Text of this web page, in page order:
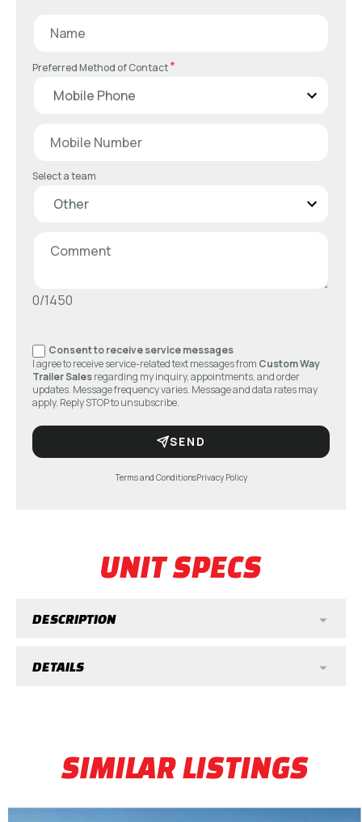
Preferred Method of Contact*
Select a team
0/1450
Consent to receive service messages
I agree to receive service-related text messages from Custom Way
Trailer Salesregarding my inquiry, appointments, and order
updates. Message frequency varies. Message and data rates may
apply. Reply STOP to unsubscribe.
SEND
Terms and ConditionsPrivacy Policy
UNIT SPECS
DESCRIPTION
DETAILS
SIMILAR LISTINGS